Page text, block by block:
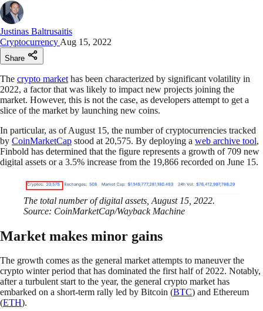
Justinas Baltrusaitis
Cryptocurrency Aug 15, 2022
Share
The crypto market has been characterized by significant volatility in
2022, a factor that was likely to impact new projects joining the
market. However, this is not the case, as developers attempt to get a
slice of the market by launching new coins.
In particular, as of August 15, the number of cryptocurrencies tracked
by CoinMarketCap stood at 20,575. By deploying a web archive tool,
Finbold has determined that the figure represents a growth of 709 new
digital assets or a 3.5% increase from the 19,866 recorded on June 15.
The total number of digital assets, August 15, 2022.
Source: CoinMarketCap/Wayback Machine
Market makes minor gains
The growth comes as the general market attempts to maneuver the
crypto winter period that has dominated the first half of 2022. Notably,
after a turbulent start to the year, the general crypto market has
embarked on a short-term rally led by Bitcoin (BTC) and Ethereum
(ETH).